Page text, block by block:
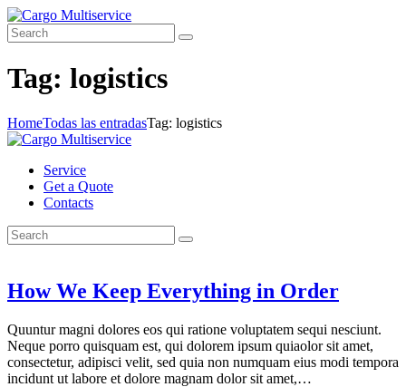
Tag: logistics
HomeTodas las entradasTag: logistics
Service
Get a Quote
Contacts
How We Keep Everything in Order
Quuntur magni dolores eos qui ratione voluptatem sequi nesciunt.
Neque porro quisquam est, qui dolorem ipsum quiaolor sit amet,
consectetur, adipisci velit, sed quia non numquam eius modi tempora
incidunt ut labore et dolore magnam dolor sit amet,…